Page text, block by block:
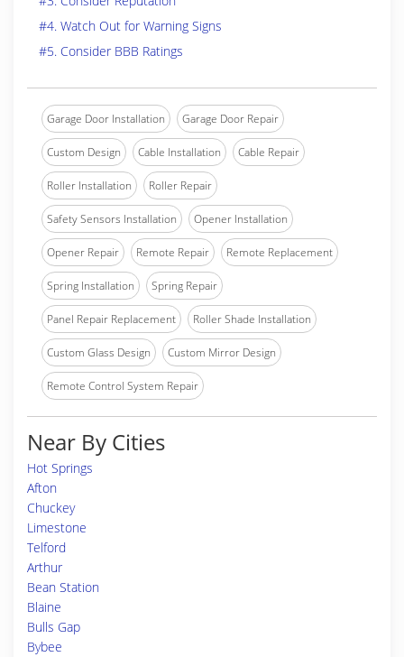
#4. Watch Out for Warning Signs
#5. Consider BBB Ratings
Garage Door Installation Garage Door Repair
Custom Design Cable Installation Cable Repair
Roller Installation Roller Repair
Safety Sensors Installation Opener Installation
Opener Repair Remote Repair Remote Replacement
Spring Installation Spring Repair
Panel Repair Replacement Roller Shade Installation
Custom Glass Design Custom Mirror Design
Remote Control System Repair
Near By Cities
Hot Springs
Afton
Chuckey
Limestone
Telford
Arthur
Bean Station
Blaine
Bulls Gap
Bybee